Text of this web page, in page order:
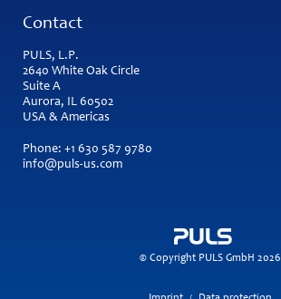
Contact
PULS, L.P.
2640 White Oak Circle
Suite A
Aurora, IL 60502
USA & Americas
Phone: +1 630 587 9780
info@puls-us.com
© Copyright PULS GmbH 2026